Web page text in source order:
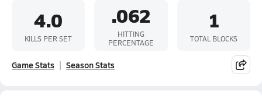
4.0
KILLS PER SET
.062
HITTING
PERCENTAGE
1
TOTAL BLOCKS
Game Stats Season Stats